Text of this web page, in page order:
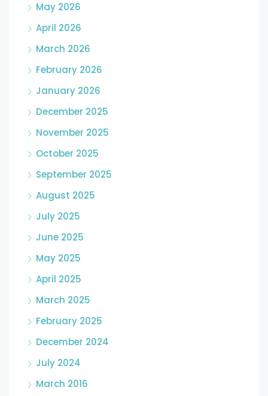
May 2026
April 2026
March 2026
February 2026
January 2026
December 2025
November 2025
October 2025
September 2025
August 2025
July 2025
June 2025
May 2025
April 2025
March 2025
February 2025
December 2024
July 2024
March 2016